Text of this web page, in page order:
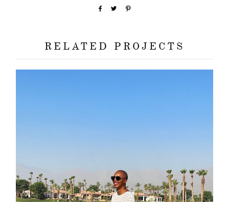
RELATED PROJECTS
shop